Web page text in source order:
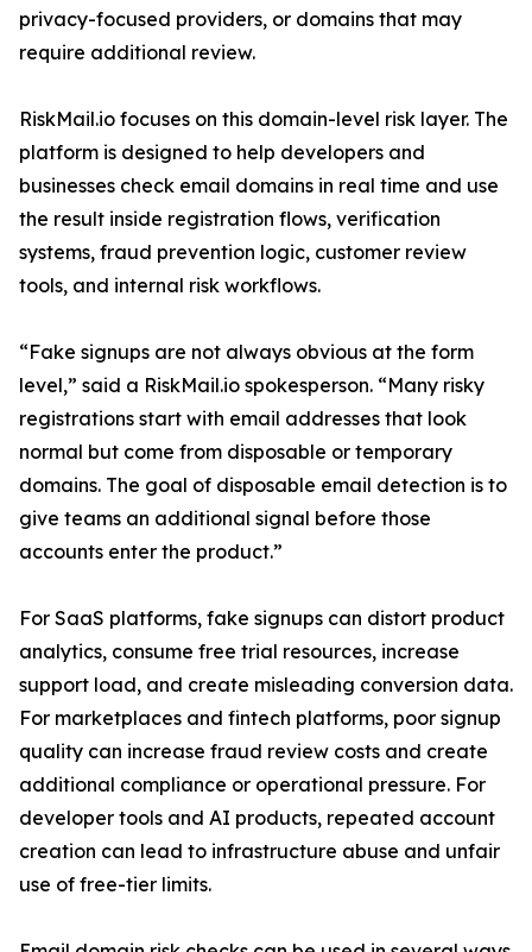
privacy-focused providers, or domains that may
require additional review.
RiskMail.io focuses on this domain-level risk layer. The
platform is designed to help developers and
businesses check email domains in real time and use
the result inside registration flows, verification
systems, fraud prevention logic, customer review
tools, and internal risk workflows.
“Fake signups are not always obvious at the form
level,” said a RiskMail.io spokesperson. “Many risky
registrations start with email addresses that look
normal but come from disposable or temporary
domains. The goal of disposable email detection is to
give teams an additional signal before those
accounts enter the product.”
For SaaS platforms, fake signups can distort product
analytics, consume free trial resources, increase
support load, and create misleading conversion data.
For marketplaces and fintech platforms, poor signup
quality can increase fraud review costs and create
additional compliance or operational pressure. For
developer tools and AI products, repeated account
creation can lead to infrastructure abuse and unfair
use of free-tier limits.